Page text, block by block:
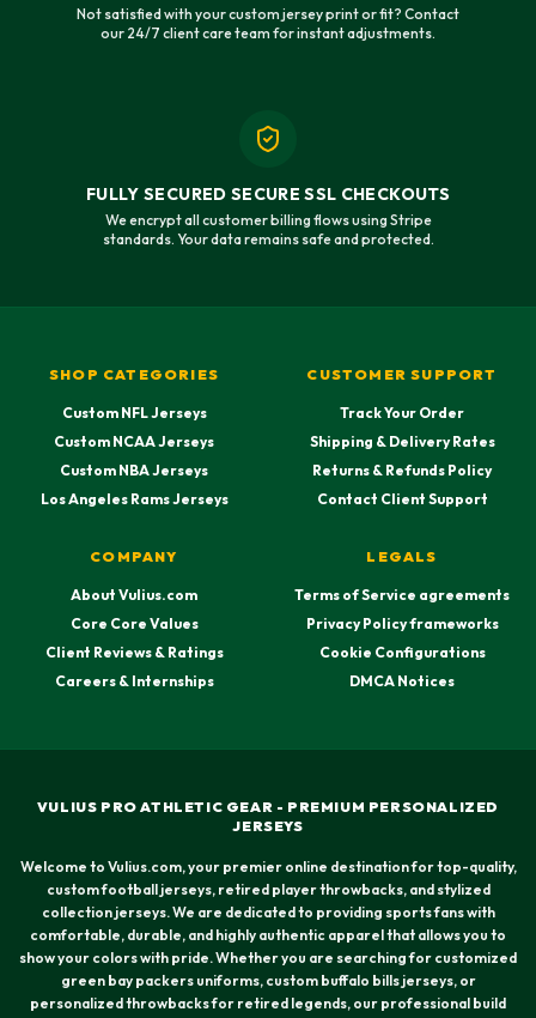
Not satisfied with your custom jersey print or fit? Contact
our 24/7 client care team for instant adjustments.
FULLY SECURED SECURE SSL CHECKOUTS
We encrypt all customer billing flows using Stripe
standards. Your data remains safe and protected.
SHOP CATEGORIES
Custom NFL Jerseys
Custom NCAA Jerseys
Custom NBA Jerseys
Los Angeles Rams Jerseys
CUSTOMER SUPPORT
Track Your Order
Shipping & Delivery Rates
Returns & Refunds Policy
Contact Client Support
COMPANY
About Vulius.com
Core Core Values
Client Reviews & Ratings
Careers & Internships
LEGALS
Terms of Service agreements
Privacy Policy frameworks
Cookie Configurations
DMCA Notices
VULIUS PRO ATHLETIC GEAR - PREMIUM PERSONALIZED
JERSEYS
Welcome to Vulius.com, your premier online destination for top-quality,
custom football jerseys, retired player throwbacks, and stylized
collection jerseys. We are dedicated to providing sports fans with
comfortable, durable, and highly authentic apparel that allows you to
show your colors with pride. Whether you are searching for customized
green bay packers uniforms, custom buffalo bills jerseys, or
personalized throwbacks for retired legends, our professional build